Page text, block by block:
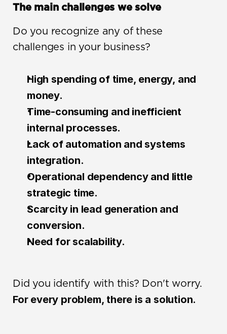
The main challenges we solve
Do you recognize any of these
challenges in your business?
High spending of time, energy, and
money.
Time-consuming and inefficient
internal processes.
Lack of automation and systems
integration.
Operational dependency and little
strategic time.
Scarcity in lead generation and
conversion.
Need for scalability.
For every problem, there is a solution.